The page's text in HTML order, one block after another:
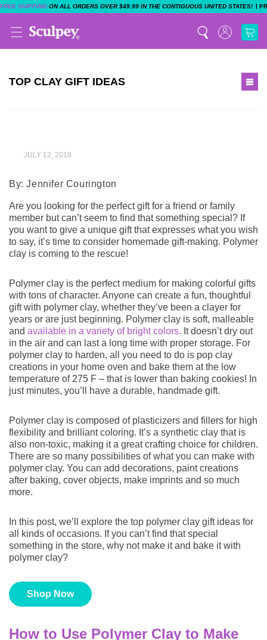
FREE SHIPPING ON ALL ORDERS OVER $49.99 IN THE CONTIGUOUS UNITED STATES! |
TOP CLAY GIFT IDEAS
JULY 12, 2018
By: Jennifer Courington
Are you looking for the perfect gift for a friend or family
member but can’t seem to find that something special? If
you want to give a unique gift that expresses what you wish
to say, it’s time to consider homemade gift-making. Polymer
clay is coming to the rescue!
Polymer clay is the perfect medium for making colorful gifts
with tons of character. Anyone can create a fun, thoughtful
gift with polymer clay, whether they’ve been a clayer for
years or are just beginning. Polymer clay is soft, malleable
and available in a variety of bright colors. It doesn’t dry out
in the air and can last a long time with proper storage. For
polymer clay to harden, all you need to do is pop clay
creations in your home oven and bake them at the low
temperature of 275 F – that is lower than baking cookies! In
just minutes, you’ll have a durable, handmade gift.
Polymer clay is composed of plasticizers and fillers for high
flexibility and brilliant coloring. It’s a synthetic clay that is
also non-toxic, making it a great crafting choice for children.
There are so many possibilities of what you can make with
polymer clay. You can add decorations, paint creations
after baking, cover objects, make imprints and so much
more.
In this post, we’ll explore the top polymer clay gift ideas for
all kinds of occasions. If you can’t find that special
something in the store, why not make it and bake it with
polymer clay?
Shop Now
How to Use Polymer Clay to Make
SHOP NOW
EXPLORE PROJECTS
HOW TO
CATEGORIES
NEWSLETTER
SUBSCRIBE
FOLLOW SCULPEY